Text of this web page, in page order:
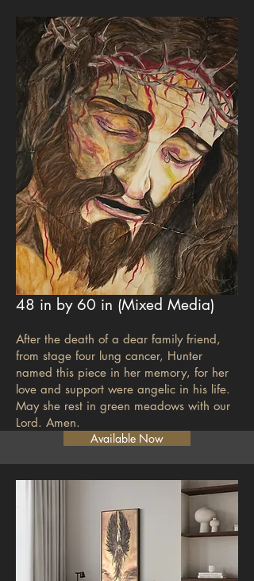
48 in by 60 in (Mixed Media)
After the death of a dear family friend,
from stage four lung cancer, Hunter
named this piece in her memory, for her
love and support were angelic in his life.
May she rest in green meadows with our
Lord. Amen.
Available Now